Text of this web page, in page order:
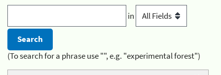
in
(To search for a phrase use "", e.g. "experimental forest")